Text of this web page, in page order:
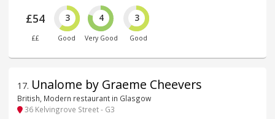
£54
££
3
Good
4
Very Good
3
Good
17. Unalome by Graeme Cheevers
British, Modern restaurant in Glasgow
36 Kelvingrove Street - G3